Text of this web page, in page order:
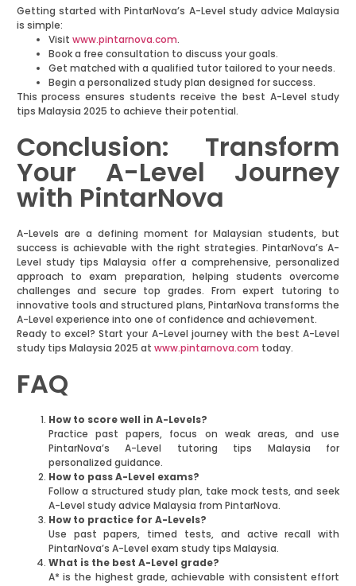
Getting started with PintarNova’s A-Level study advice Malaysia
is simple:
Visit www.pintarnova.com.
Book a free consultation to discuss your goals.
Get matched with a qualified tutor tailored to your needs.
Begin a personalized study plan designed for success.
This process ensures students receive the best A-Level study
tips Malaysia 2025 to achieve their potential.
Conclusion: Transform
Your A-Level Journey
with PintarNova
A-Levels are a defining moment for Malaysian students, but
success is achievable with the right strategies. PintarNova’s A-
Level study tips Malaysia offer a comprehensive, personalized
approach to exam preparation, helping students overcome
challenges and secure top grades. From expert tutoring to
innovative tools and structured plans, PintarNova transforms the
A-Level experience into one of confidence and achievement.
Ready to excel? Start your A-Level journey with the best A-Level
study tips Malaysia 2025 at www.pintarnova.com today.
FAQ
How to score well in A-Levels?
Practice past papers, focus on weak areas, and use
PintarNova’s A-Level tutoring tips Malaysia for
personalized guidance.
How to pass A-Level exams?
Follow a structured study plan, take mock tests, and seek
A-Level study advice Malaysia from PintarNova.
How to practice for A-Levels?
Use past papers, timed tests, and active recall with
PintarNova’s A-Level exam study tips Malaysia.
What is the best A-Level grade?
A* is the highest grade, achievable with consistent effort